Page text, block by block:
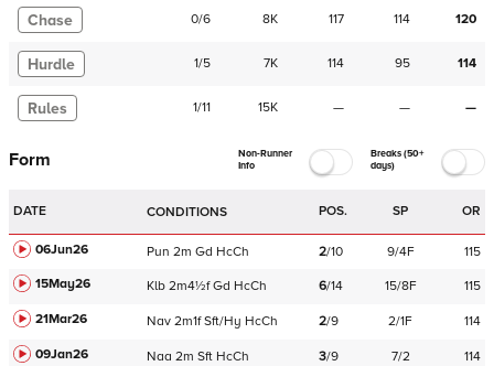
Chase 0/6 8K 117 114 120
Hurdle 1/5 7K 114 95 114
Rules 1/11 15K — — —
Form
Non-Runner
Info
Breaks (50+
days)
DATE CONDITIONS POS. SP OR
06Jun26 Pun 2m Gd HcCh 2/10 9/4F
115
15May26
Klb 2m4½f Gd HcCh 6/14 15/8F
115
21Mar26
Nav 2m1f Sft/Hy HcCh 2/9 2/1F
114
09Jan26
Naa 2m Sft HcCh 3/9 7/2
114